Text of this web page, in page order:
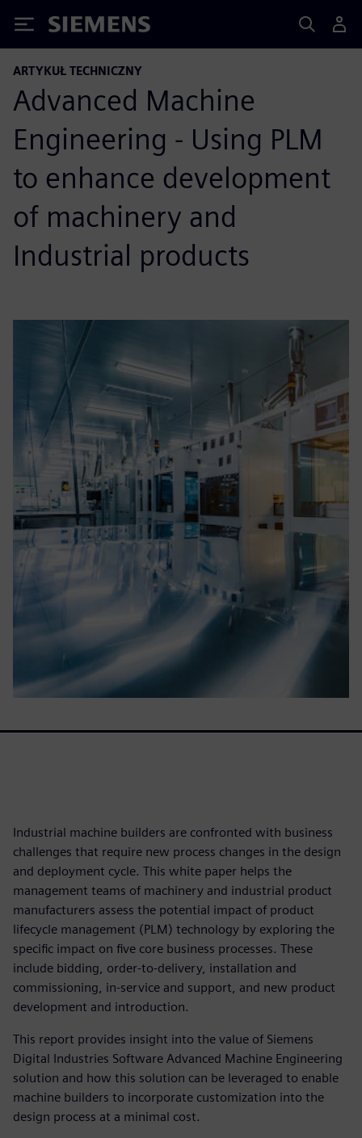
Siemens
ARTYKUŁ TECHNICZNY
Advanced Machine
Engineering - Using PLM
to enhance development
of machinery and
Industrial products
Industrial machine builders are confronted with business
challenges that require new process changes in the design
and deployment cycle. This white paper helps the
management teams of machinery and industrial product
manufacturers assess the potential impact of product
lifecycle management (PLM) technology by exploring the
specific impact on five core business processes. These
include bidding, order-to-delivery, installation and
commissioning, in-service and support, and new product
development and introduction.
This report provides insight into the value of Siemens
Digital Industries Software Advanced Machine Engineering
solution and how this solution can be leveraged to enable
machine builders to incorporate customization into the
design process at a minimal cost.